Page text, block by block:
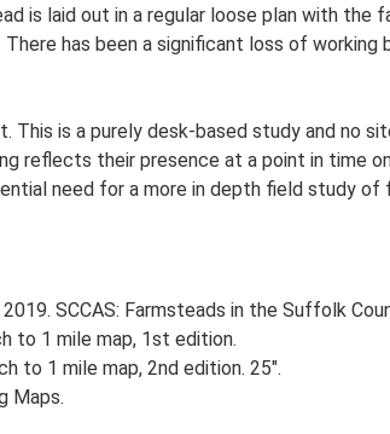
is laid out in a regular loose plan with the
has been a significant loss of
is a purely desk-based study and no
reflects their presence at a point in time
need for a more in depth field study
SCCAS: Farmsteads in the Suffolk
to 1 mile map, 1st edition.
to 1 mile map, 2nd edition. 25".
Maps.